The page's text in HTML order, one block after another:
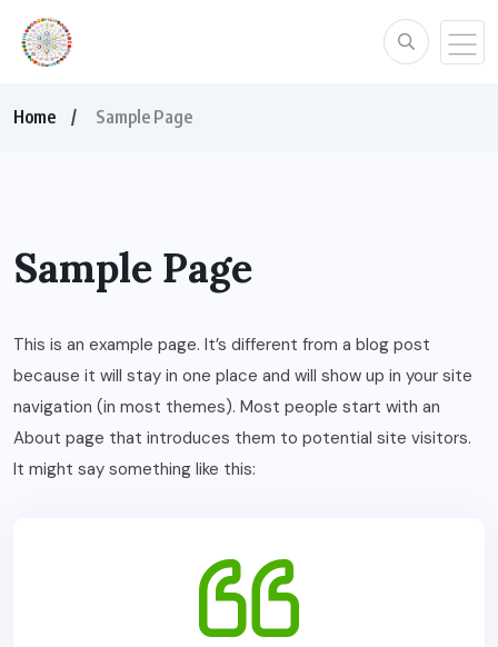
Home Sample Page
Sample Page
This is an example page. It’s different from a blog post
because it will stay in one place and will show up in your site
navigation (in most themes). Most people start with an
About page that introduces them to potential site visitors.
It might say something like this: